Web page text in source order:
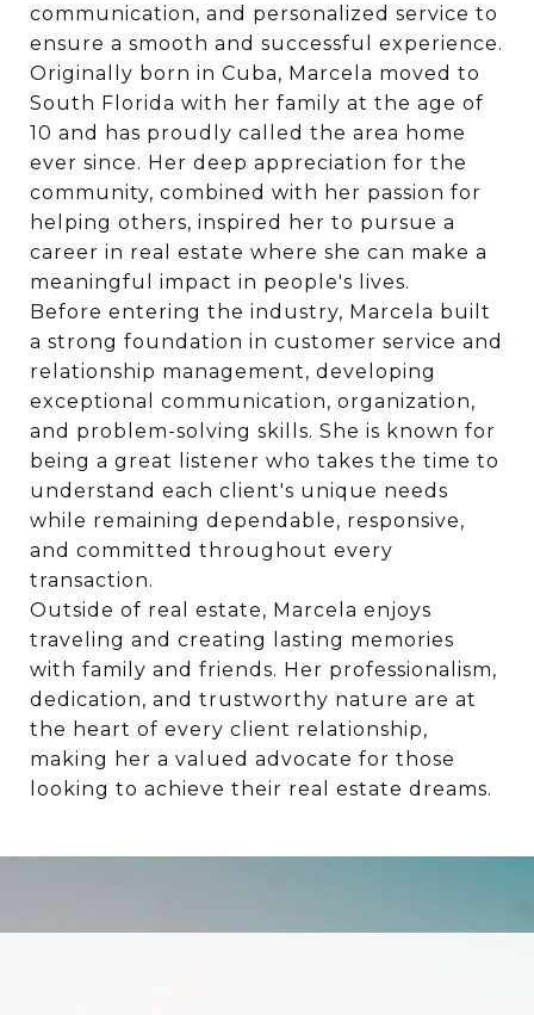
communication, and personalized service to
ensure a smooth and successful experience.
Originally born in Cuba, Marcela moved to
South Florida with her family at the age of
10 and has proudly called the area home
ever since. Her deep appreciation for the
community, combined with her passion for
helping others, inspired her to pursue a
career in real estate where she can make a
meaningful impact in people's lives.
Before entering the industry, Marcela built
a strong foundation in customer service and
relationship management, developing
exceptional communication, organization,
and problem-solving skills. She is known for
being a great listener who takes the time to
understand each client's unique needs
while remaining dependable, responsive,
and committed throughout every
transaction.
Outside of real estate, Marcela enjoys
traveling and creating lasting memories
with family and friends. Her professionalism,
dedication, and trustworthy nature are at
the heart of every client relationship,
making her a valued advocate for those
looking to achieve their real estate dreams.